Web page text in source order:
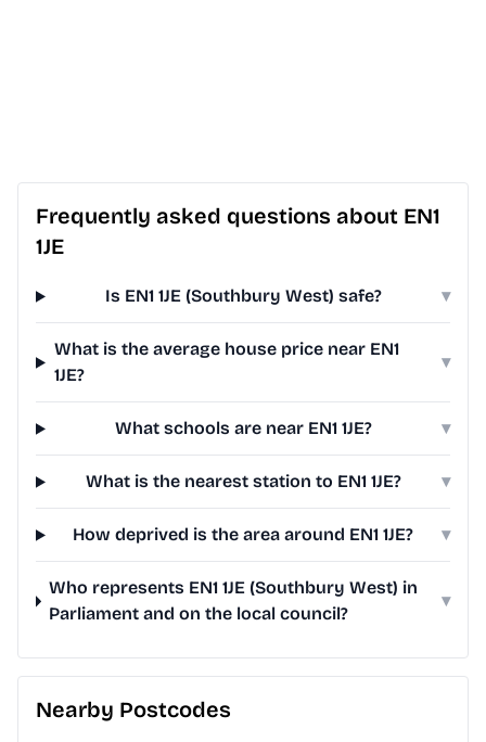
Frequently asked questions about EN1
1JE
Is EN1 1JE (Southbury West) safe? ▾
What is the average house price near EN1
1JE?
▾
What schools are near EN1 1JE? ▾
What is the nearest station to EN1 1JE? ▾
How deprived is the area around EN1 1JE? ▾
Who represents EN1 1JE (Southbury West) in
Parliament and on the local council?
▾
Nearby Postcodes